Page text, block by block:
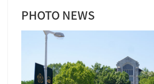
PHOTO NEWS